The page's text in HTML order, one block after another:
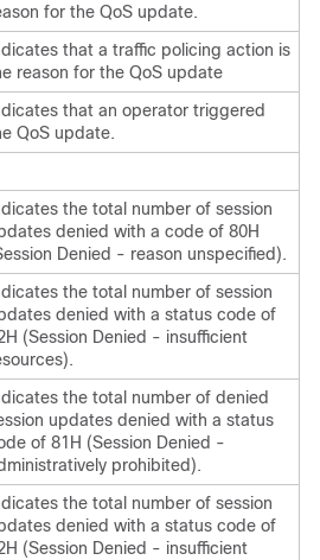
for the QoS update.
that a traffic policing action is
reason for the QoS update
that an operator triggered
QoS update.
the total number of session
denied with a code of 80H
Denied - reason unspecified).
the total number of session
denied with a status code of
(Session Denied - insufficient
the total number of denied
updates denied with a status
of 81H (Session Denied -
prohibited).
the total number of session
denied with a status code of
(Session Denied - insufficient